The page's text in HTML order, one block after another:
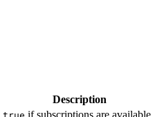
Description